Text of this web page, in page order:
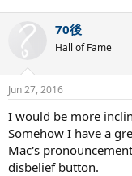
70後
Hall of Fame
Jun 27, 2016
I would be more
Somehow I have a
Mac's
disbelief button.